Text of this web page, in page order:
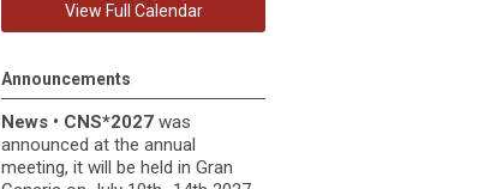
View Full Calendar
Announcements
News • CNS*2027 was
announced at the annual
meeting, it will be held in Gran